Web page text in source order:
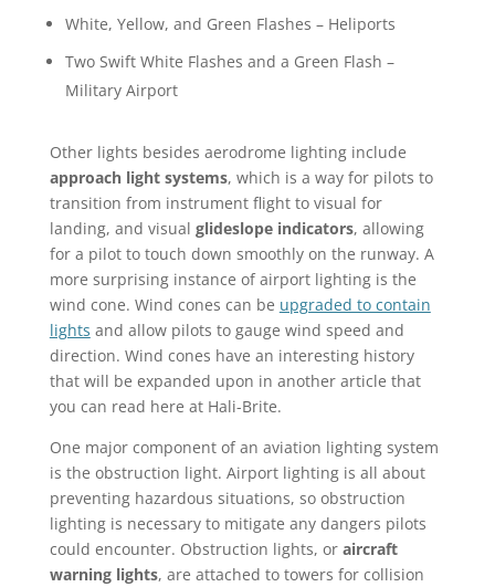
White, Yellow, and Green Flashes – Heliports
Two Swift White Flashes and a Green Flash –
Military Airport
Other lights besides aerodrome lighting include
approach light systems, which is a way for pilots to
transition from instrument flight to visual for
landing, and visual glideslope indicators, allowing
for a pilot to touch down smoothly on the runway. A
more surprising instance of airport lighting is the
wind cone. Wind cones can be upgraded to contain
lights and allow pilots to gauge wind speed and
direction. Wind cones have an interesting history
that will be expanded upon in another article that
you can read here at Hali-Brite.
One major component of an aviation lighting system
is the obstruction light. Airport lighting is all about
preventing hazardous situations, so obstruction
lighting is necessary to mitigate any dangers pilots
could encounter. Obstruction lights, or aircraft
warning lights, are attached to towers for collision